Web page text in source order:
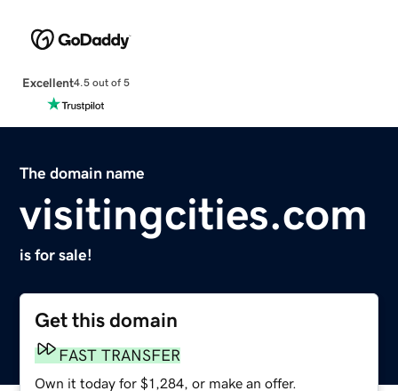
Excellent4.5 out of 5
The domain name
visitingcities.com
is for sale!
Get this domain
FAST TRANSFER
Own it today for $1,284, or make an offer.